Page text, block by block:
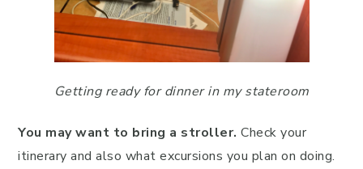
Getting ready for dinner in my stateroom
You may want to bring a stroller. Check your
itinerary and also what excursions you plan on doing.